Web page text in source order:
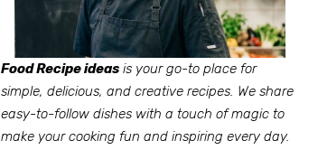
Food Recipe ideas is your go-to place for
simple, delicious, and creative recipes. We share
easy-to-follow dishes with a touch of magic to
make your cooking fun and inspiring every day.